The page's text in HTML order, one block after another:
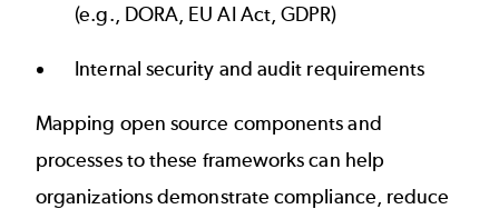
(e.g., DORA, EU AI Act, GDPR)
Internal security and audit requirements
Mapping open source components and
processes to these frameworks can help
organizations demonstrate compliance, reduce